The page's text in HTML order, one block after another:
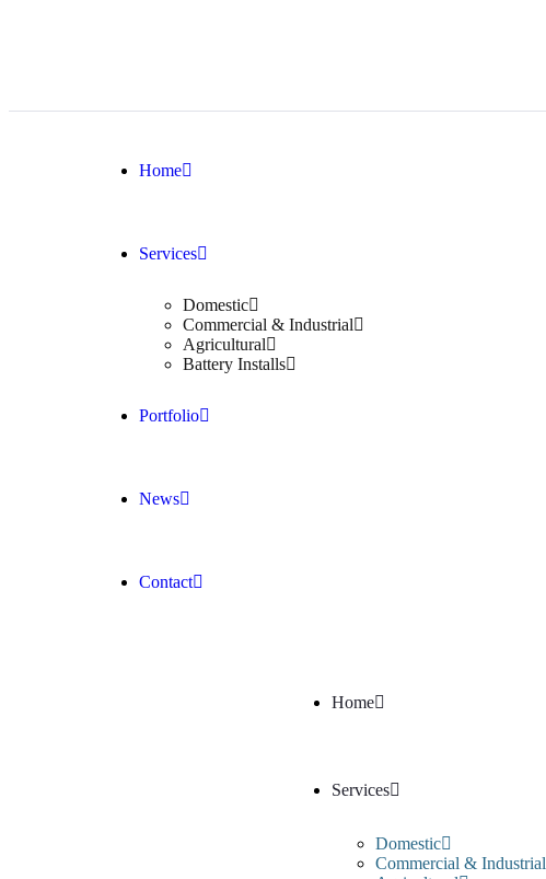
Home
Services
Domestic
Commercial & Industrial
Agricultural
Battery Installs
Portfolio
News
Contact
Home
Services
Domestic
Commercial & Industrial